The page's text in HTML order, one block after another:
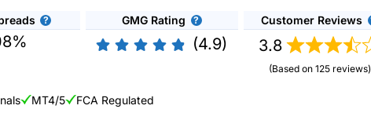
GMG Rating
(4.9)
Customer Reviews
3.8
(Based on 125 reviews)
MT4/5 FCA Regulated